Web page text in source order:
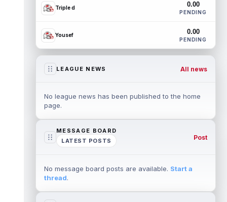
Triple d 0.00
PENDING
Yousef 0.00
PENDING
LEAGUE NEWS All news
No league news has been published to the home
page.
MESSAGE BOARD
LATEST POSTS
Post
No message board posts are available. Start a
thread.